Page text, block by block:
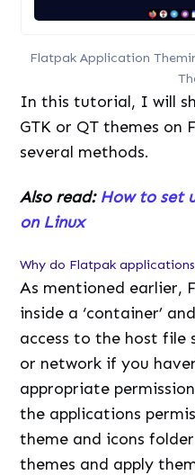
Flatpak Application
In this tutorial, I will
GTK or QT themes on
several methods.
Also read: How to set
on Linux
Why do Flatpak
As mentioned earlier,
inside a ‘container’
access to the host file
or network if you
appropriate
the applications
theme and icons
themes and apply